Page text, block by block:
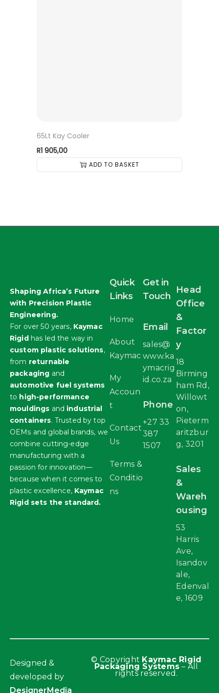
65Lt Kay Cooler
R1 905,00
ADD TO BASKET
Shaping Africa’s Future
with Precision Plastic
Engineering.
For over 50 years, Kaymac
Rigidhas led the way in
custom plastic solutions,
from returnable
packaging and
automotive fuel systems
to high-performance
mouldings and industrial
containers. Trusted by top
OEMs and global brands, we
combine cutting-edge
manufacturing with a
passion for innovation—
because when it comes to
plastic excellence, Kaymac
Rigid sets the standard.
Quick
Links
Home
About
Kaymac
My
Accoun
t
Contact
Us
Terms &
Conditio
ns
Get in
Touch
Email
sales@
www.ka
ymacrig
id.co.za
Phone
+27 33
387
1507
Head
Office
&
Factor
y
18
Birming
ham Rd,
Willowt
on,
Pieterm
aritzbur
g, 3201
Sales
&
Wareh
ousing
53
Harris
Ave,
Isandov
ale,
Edenval
e, 1609
© Copyright Kaymac Rigid
Packaging Systems – All
rights reserved.
Designed &
developed by
DesignerMedia